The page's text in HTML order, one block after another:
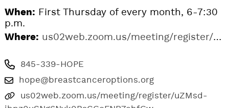
When: First Thursday of every month, 6-7:30
p.m.
Where: us02web.zoom.us/meeting/register/uZMsd-ihpz0uSNg6Nvk0BsCGoFNR7ehfGw
845-339-HOPE
hope@breastcanceroptions.org
us02web.zoom.us/meeting/register/uZMsd-